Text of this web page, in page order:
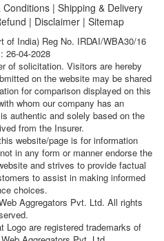
Conditions| Shipping & Delivery
| Disclaimer | Sitemap
of India) Reg No. IRDAI/WBA30/16
26-04-2028
of solicitation. Visitors are hereby
on the website may be shared
for comparison displayed on this
whom our company has an
authentic and solely based on the
from the Insurer.
website/page is for information
in any form or manner endorse the
and strives to provide factual
to assist in making informed
choices.
Aggregators Pvt. Ltd. All rights
Logo are registered trademarks of